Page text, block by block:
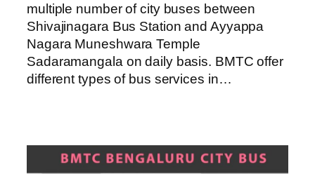
multiple number of city buses between
Shivajinagara Bus Station and Ayyappa
Nagara Muneshwara Temple
Sadaramangala on daily basis. BMTC offer
different types of bus services in…